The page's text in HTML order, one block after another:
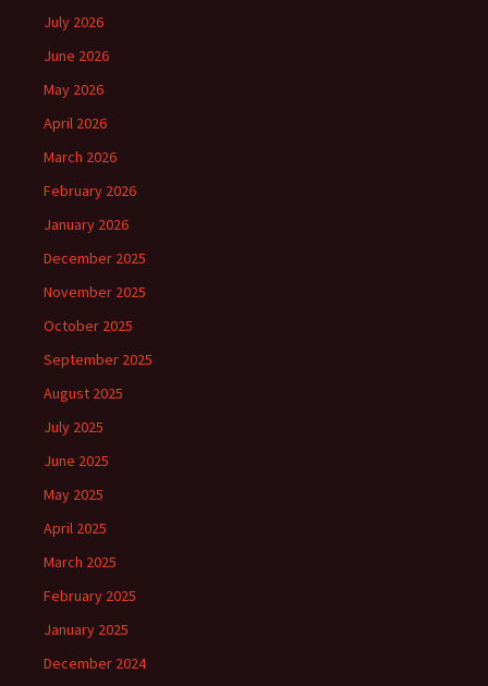
July 2026
June 2026
May 2026
April 2026
March 2026
February 2026
January 2026
December 2025
November 2025
October 2025
September 2025
August 2025
July 2025
June 2025
May 2025
April 2025
March 2025
February 2025
January 2025
December 2024